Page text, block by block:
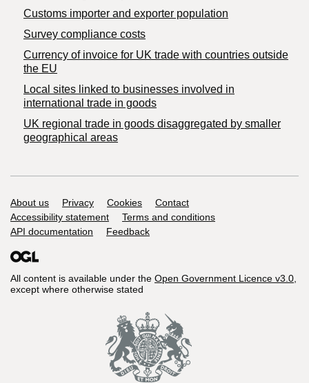
Customs importer and exporter population
Survey compliance costs
Currency of invoice for UK trade with countries outside
the EU
Local sites linked to businesses involved in
international trade in goods
UK regional trade in goods disaggregated by smaller
geographical areas
Support links
About us Privacy Cookies
Contact
Accessibility statement
Terms and conditions
API documentation
Feedback
All content is available under the Open Government Licence v3.0,
except where otherwise stated